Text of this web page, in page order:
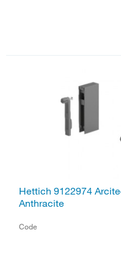
Hettich 9122974
Anthracite
Code